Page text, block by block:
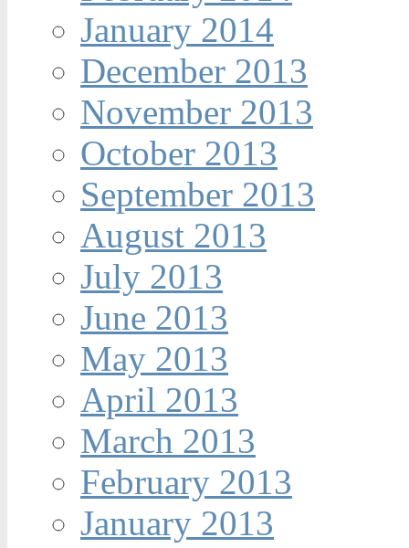
January 2014
December 2013
November 2013
October 2013
September 2013
August 2013
July 2013
June 2013
May 2013
April 2013
March 2013
February 2013
January 2013